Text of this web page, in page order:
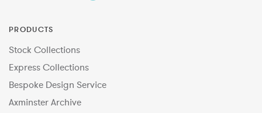
PRODUCTS
Stock Collections
Express Collections
Bespoke Design Service
Axminster Archive